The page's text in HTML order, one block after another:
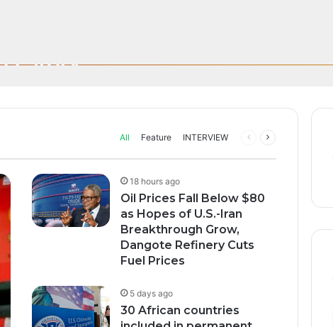
Story
All Feature INTERVIEW
Previous
18 hours ago
Oil Prices Fall Below $80
as Hopes of U.S.-Iran
Breakthrough Grow,
Dangote Refinery Cuts
Fuel Prices
5 days ago
30 African countries